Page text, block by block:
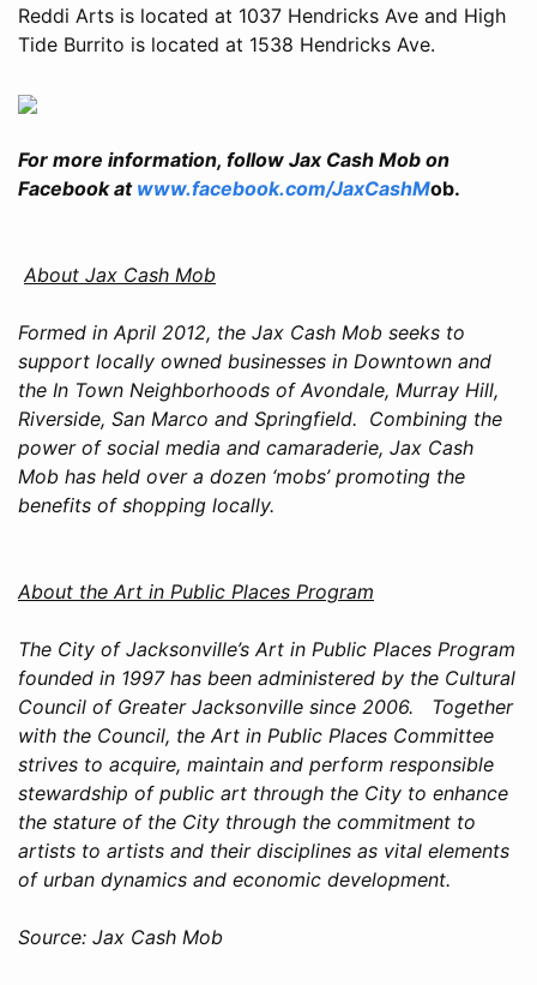
Reddi Arts is located at 1037 Hendricks Ave and High
Tide Burrito is located at 1538 Hendricks Ave.
For more information, follow Jax Cash Mob on
Facebook at www.facebook.com/JaxCashMob.
About Jax Cash Mob
Formed in April 2012, the Jax Cash Mob seeks to
support locally owned businesses in Downtown and
the In Town Neighborhoods of Avondale, Murray Hill,
Riverside, San Marco and Springfield. Combining the
power of social media and camaraderie, Jax Cash
Mob has held over a dozen ‘mobs’ promoting the
benefits of shopping locally.
About the Art in Public Places Program
The City of Jacksonville’s Art in Public Places Program
founded in 1997 has been administered by the Cultural
Council of Greater Jacksonville since 2006. Together
with the Council, the Art in Public Places Committee
strives to acquire, maintain and perform responsible
stewardship of public art through the City to enhance
the stature of the City through the commitment to
artists to artists and their disciplines as vital elements
of urban dynamics and economic development.
Source: Jax Cash Mob